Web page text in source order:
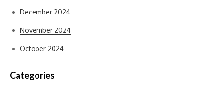
December 2024
November 2024
October 2024
Categories